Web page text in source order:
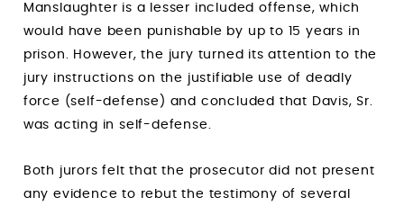
Manslaughter is a lesser included offense, which
would have been punishable by up to 15 years in
prison. However, the jury turned its attention to the
jury instructions on the justifiable use of deadly
force (self-defense) and concluded that Davis, Sr.
was acting in self-defense.
Both jurors felt that the prosecutor did not present
any evidence to rebut the testimony of several